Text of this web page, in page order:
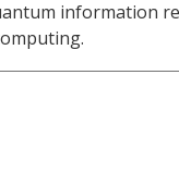
information